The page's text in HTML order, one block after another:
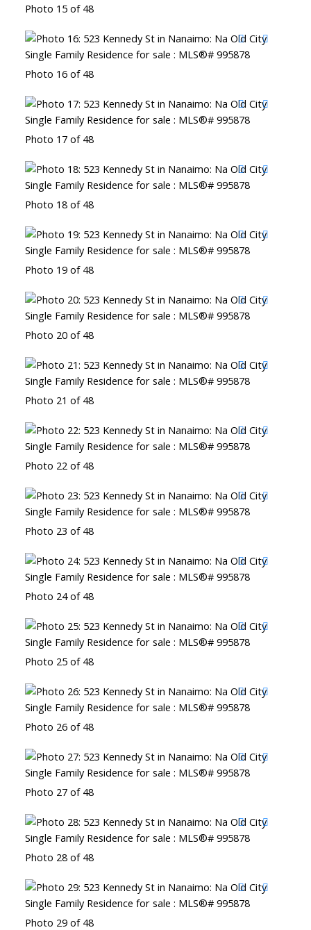
Photo 15 of 48
Photo 16 of 48
Photo 17 of 48
Photo 18 of 48
Photo 19 of 48
Photo 20 of 48
Photo 21 of 48
Photo 22 of 48
Photo 23 of 48
Photo 24 of 48
Photo 25 of 48
Photo 26 of 48
Photo 27 of 48
Photo 28 of 48
Photo 29 of 48